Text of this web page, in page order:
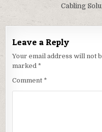
Cabling
Leave a Reply
Your email address will not
marked *
Comment *